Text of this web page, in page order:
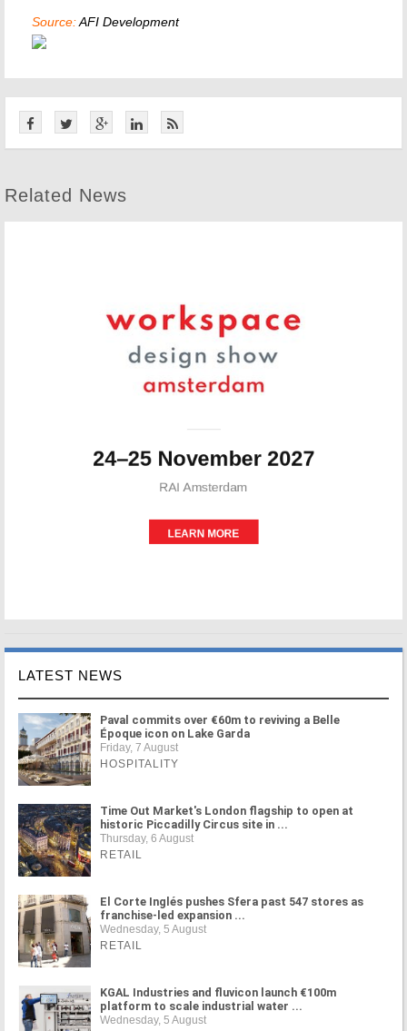
Source:AFI Development
Related News
LATEST NEWS
Paval commits over €60m to reviving a Belle
Époque icon on Lake Garda
Friday, 7 August
HOSPITALITY
Time Out Market's London flagship to open at
historic Piccadilly Circus site in ...
Thursday, 6 August
RETAIL
El Corte Inglés pushes Sfera past 547 stores as
franchise-led expansion ...
Wednesday, 5 August
RETAIL
KGAL Industries and fluvicon launch €100m
platform to scale industrial water ...
Wednesday, 5 August